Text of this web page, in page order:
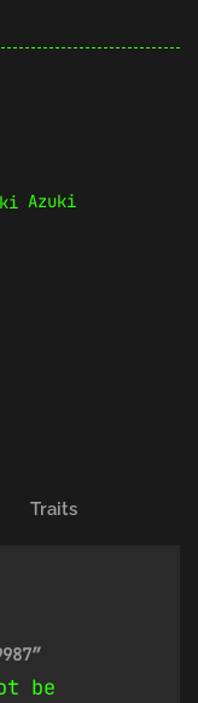
Azuki
Traits
be